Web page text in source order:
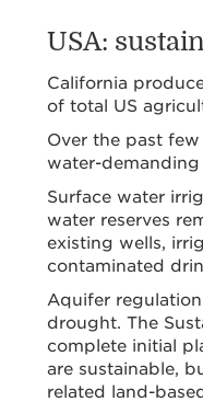
USA:
California
of total US
Over the past
water-demanding
Surface water
water reserves
existing wells,
contaminated
Aquifer
drought. The
complete initial
are sustainable,
related land-